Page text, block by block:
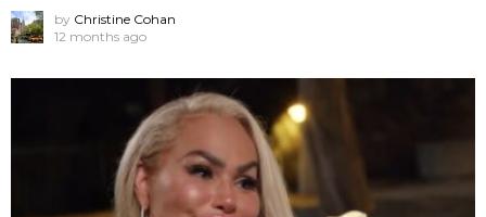
by Christine Cohan
12 months ago